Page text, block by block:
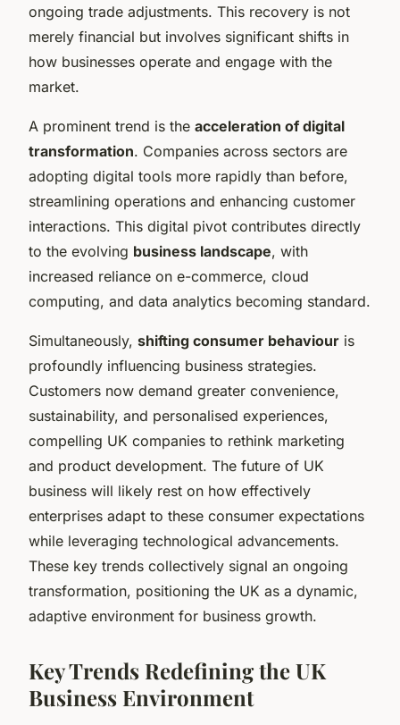
ongoing trade adjustments. This recovery is not
merely financial but involves significant shifts in
how businesses operate and engage with the
market.
A prominent trend is the acceleration of digital
transformation. Companies across sectors are
adopting digital tools more rapidly than before,
streamlining operations and enhancing customer
interactions. This digital pivot contributes directly
to the evolving business landscape, with
increased reliance on e-commerce, cloud
computing, and data analytics becoming standard.
Simultaneously, shifting consumer behaviour is
profoundly influencing business strategies.
Customers now demand greater convenience,
sustainability, and personalised experiences,
compelling UK companies to rethink marketing
and product development. The future of UK
business will likely rest on how effectively
enterprises adapt to these consumer expectations
while leveraging technological advancements.
These key trends collectively signal an ongoing
transformation, positioning the UK as a dynamic,
adaptive environment for business growth.
Key Trends Redefining the UK
Business Environment